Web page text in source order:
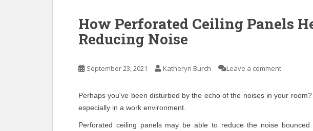
How Perforated Ceiling Panels
Reducing Noise
September 23, 2021 Katheryn Burch Leave a comment
Perhaps you've been disturbed by the echo of the noises in your
especially in a work environment.
Perforated ceiling panels may be able to reduce the noise